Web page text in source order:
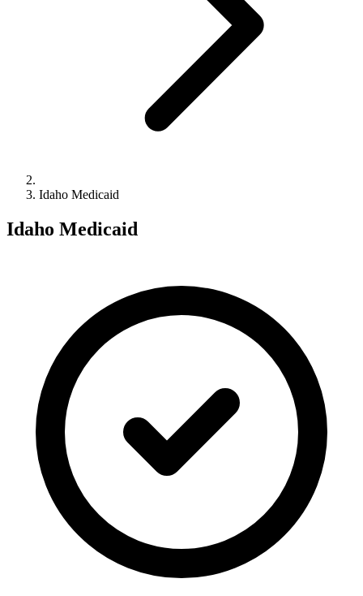
Idaho Medicaid
Idaho Medicaid